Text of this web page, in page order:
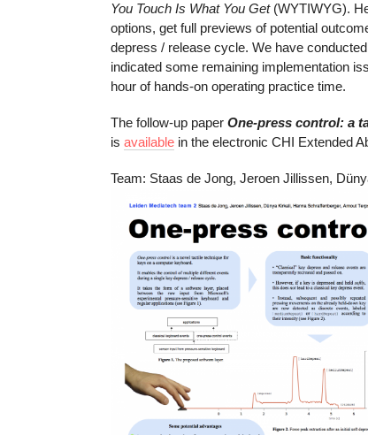
You Touch Is What You Get(WYTIWYG).
options, get full previews of potential
depress / release cycle. We have
indicated some remaining implementation
hour of hands-on operating practice time.
The follow-up paper One-press control: a
is available in the electronic CHI Extended
Team: Staas de Jong, Jeroen Jillissen,